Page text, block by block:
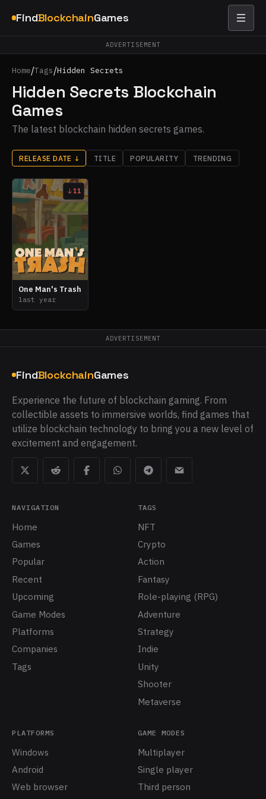
FindBlockchainGames
ADVERTISEMENT
Home/Tags/Hidden Secrets
Hidden Secrets Blockchain
Games
The latest blockchain hidden secrets games.
RELEASE DATE ↓ TITLE POPULARITY TRENDING
11
One Man's Trash
last year
ADVERTISEMENT
FindBlockchainGames
Experience the future of blockchain gaming. From
collectible assets to immersive worlds, find games that
utilize blockchain technology to bring you a new level of
excitement and engagement.
NAVIGATION
Home
Games
Popular
Recent
Upcoming
Game Modes
Platforms
Companies
Tags
TAGS
NFT
Crypto
Action
Fantasy
Role-playing (RPG)
Adventure
Strategy
Indie
Unity
Shooter
Metaverse
PLATFORMS
Windows
Android
Web browser
GAME MODES
Multiplayer
Single player
Third person